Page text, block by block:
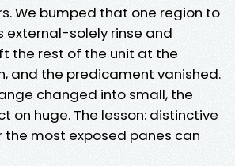
We bumped that one region to
external-solely rinse and
the rest of the unit at the
and the predicament vanished.
changed into small, the
on huge. The lesson: distinctive
the most exposed panes can